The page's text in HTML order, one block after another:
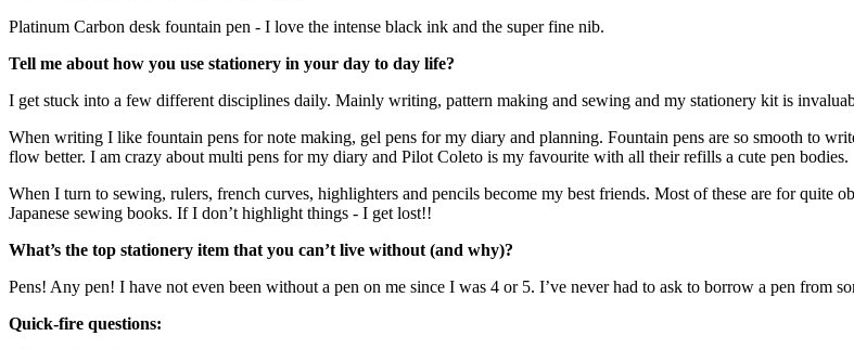
Platinum Carbon desk fountain pen - I love the intense black ink and the super fine nib.
Tell me about how you use stationery in your day to day life?
I get stuck into a few different disciplines daily. Mainly writing, pattern making and sewing and my stationery kit is
When writing I like fountain pens for note making, gel pens for my diary and planning. Fountain pens are so smooth to
flow better. I am crazy about multi pens for my diary and Pilot Coleto is my favourite with all their refills a cute pen bodies.
When I turn to sewing, rulers, french curves, highlighters and pencils become my best friends. Most of these are for quite
Japanese sewing books. If I don’t highlight things - I get lost!!
What’s the top stationery item that you can’t live without (and why)?
Pens! Any pen! I have not even been without a pen on me since I was 4 or 5. I’ve never had to ask to borrow a pen from
Quick-fire questions: